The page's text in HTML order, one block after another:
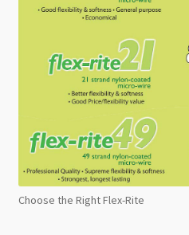
Choose the Right Flex-Rite